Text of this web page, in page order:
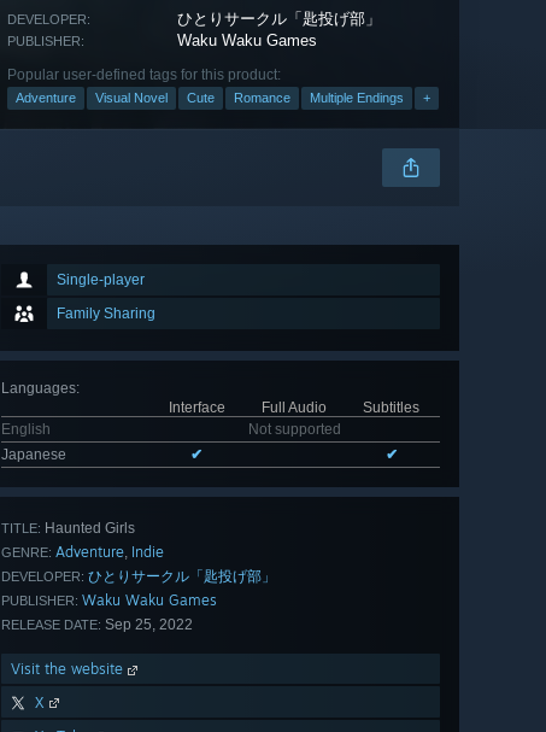
DEVELOPER: ひとりサークル「匙投げ部」
PUBLISHER: Waku Waku Games
Popular user-defined tags for this product:
Adventure Visual Novel Cute Romance Multiple Endings +
Single-player
Family Sharing
Languages:
Interface
Full Audio
Subtitles
English
Not supported
Japanese
✔ ✔
TITLE: Haunted Girls
GENRE: Adventure, Indie
DEVELOPER: ひとりサークル「匙投げ部」
PUBLISHER: Waku Waku Games
RELEASE DATE: Sep 25, 2022
Visit the website
X